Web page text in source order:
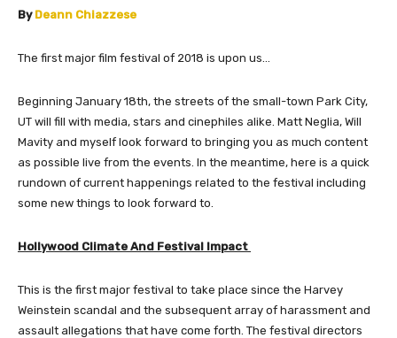
​By Deann Chiazzese
The first major film festival of 2018 is upon us…
Beginning January 18th, the streets of the small-town Park City,
UT will fill with media, stars and cinephiles alike. Matt Neglia, Will
Mavity and myself look forward to bringing you as much content
as possible live from the events. In the meantime, here is a quick
rundown of current happenings related to the festival including
some new things to look forward to.
​Hollywood Climate And Festival Impact
This is the first major festival to take place since the Harvey
Weinstein scandal and the subsequent array of harassment and
assault allegations that have come forth. The festival directors